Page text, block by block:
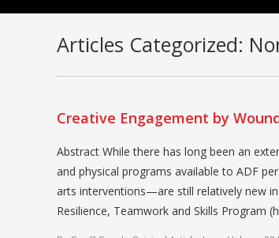
Articles Categorized:
Creative Engagement by
Abstract While there has long been an
and physical programs available to ADF
arts interventions—are still relatively new
Resilience, Teamwork and Skills Program